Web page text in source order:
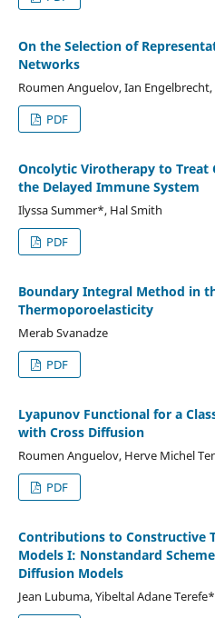
On the Selection of
Networks
Roumen Anguelov, Ian
PDF
Oncolytic Virotherapy to Treat
the Delayed Immune System
Ilyssa Summer*, Hal Smith
PDF
Boundary Integral Method in
Thermoporoelasticity
Merab Svanadze
PDF
Lyapunov Functional for a
with Cross Diffusion
Roumen Anguelov, Herve Michel
PDF
Contributions to Constructive
Models I: Nonstandard
Diffusion Models
Jean Lubuma, Yibeltal Adane Terefe*